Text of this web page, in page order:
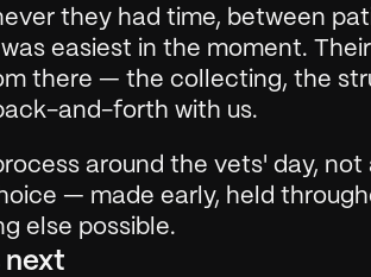
they had time, between
easiest in the moment.
there — the collecting, the
and-forth with us.
around the vets' day, not
— made early, held
else possible.
next